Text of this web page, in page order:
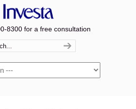
8300 for a free consultation